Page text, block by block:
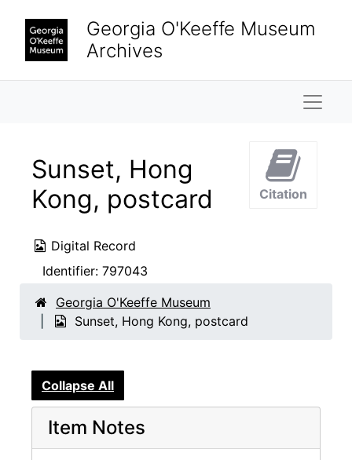
Georgia O'Keeffe Museum
Archives
Sunset, Hong
Kong, postcard
Digital Record
Identifier: 797043
Citation
Georgia O'Keeffe Museum
Sunset, Hong Kong, postcard
Collapse All
Item Notes